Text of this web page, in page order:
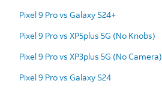
Pixel 9 Pro vs Galaxy S24+
Pixel 9 Pro vs XP5plus 5G (No Knobs)
Pixel 9 Pro vs XP3plus 5G (No Camera)
Pixel 9 Pro vs Galaxy S24